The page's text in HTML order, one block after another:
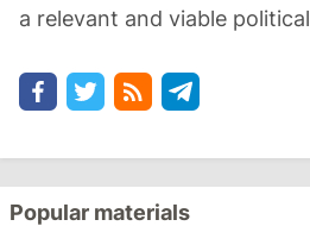
a relevant and viable
Popular materials